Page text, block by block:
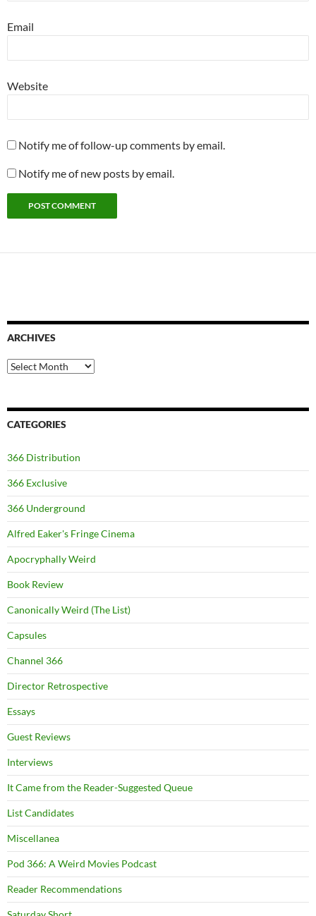
Email
Website
Notify me of follow-up comments by email.
Notify me of new posts by email.
ARCHIVES
Archives
CATEGORIES
366 Distribution
366 Exclusive
366 Underground
Alfred Eaker's Fringe Cinema
Apocryphally Weird
Book Review
Canonically Weird (The List)
Capsules
Channel 366
Director Retrospective
Essays
Guest Reviews
Interviews
It Came from the Reader-Suggested Queue
List Candidates
Miscellanea
Pod 366: A Weird Movies Podcast
Reader Recommendations